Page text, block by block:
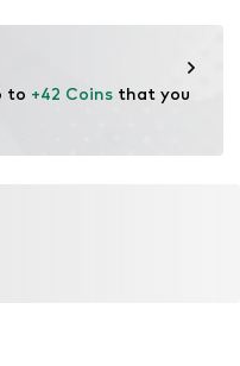
to +42 Coins that you